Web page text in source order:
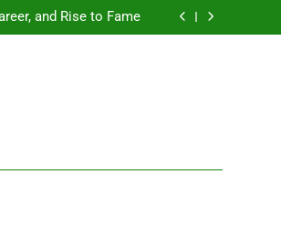
and Rise to Fame
to Erika Mabello
and Rise to Fame
to Erika Mabello